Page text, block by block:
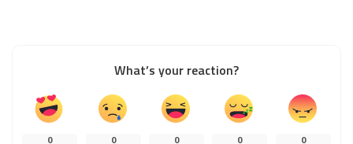
What’s your reaction?
0 0 0 0 0